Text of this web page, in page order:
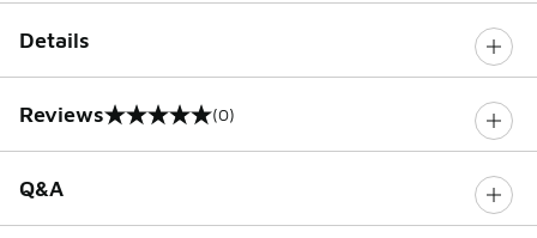
Details
Reviews
0 out of 5 rating (0)
Q&A